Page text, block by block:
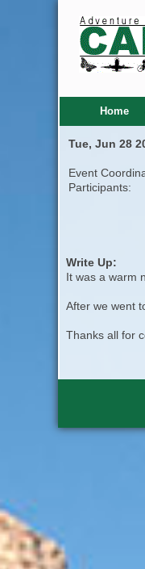
Home
Tue, Jun 28
Event
Participants:
Write Up:
It was a warm
After we went
Thanks all for